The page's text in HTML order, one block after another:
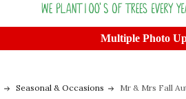
Multiple Photo
Seasonal & Occasions Mr & Mrs Fall